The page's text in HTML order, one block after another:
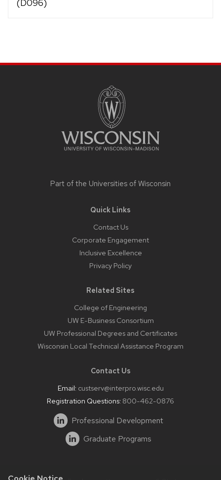
(D096)
Part of the Universities of Wisconsin
Quick Links
Contact Us
Corporate Engagement
Inclusive Excellence
Privacy Policy
Related Sites
College of Engineering
UW E-Business Consortium
UW Professional Degrees and Certificates
Wisconsin Local Technical Assistance Program
Contact Us
Email: custserv@interpro.wisc.edu
Registration Questions: 800-462-0876
Professional Development
Graduate Programs